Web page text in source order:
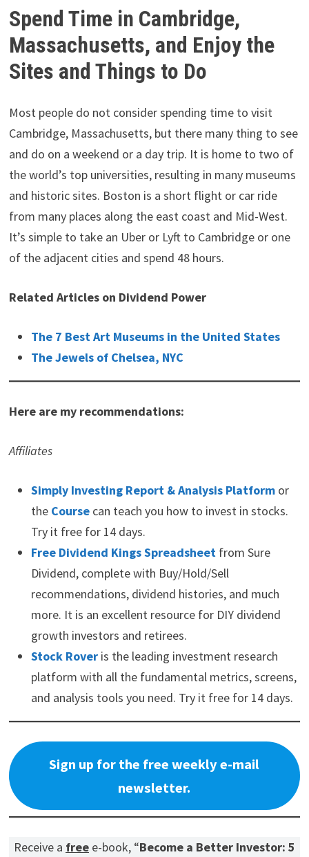
Spend Time in Cambridge,
Massachusetts, and Enjoy the
Sites and Things to Do
Most people do not consider spending time to visit
Cambridge, Massachusetts, but there many thing to see
and do on a weekend or a day trip. It is home to two of
the world’s top universities, resulting in many museums
and historic sites. Boston is a short flight or car ride
from many places along the east coast and Mid-West.
It’s simple to take an Uber or Lyft to Cambridge or one
of the adjacent cities and spend 48 hours.
Related Articles on Dividend Power
The 7 Best Art Museums in the United States
The Jewels of Chelsea, NYC
Here are my recommendations:
Affiliates
Simply Investing Report & Analysis Platformor
the Coursecan teach you how to invest in stocks.
Try it free for 14 days.
Free Dividend Kings Spreadsheetfrom Sure
Dividend, complete with Buy/Hold/Sell
recommendations, dividend histories, and much
more. It is an excellent resource for DIY dividend
growth investors and retirees.
Stock Roveris the leading investment research
platform with all the fundamental metrics, screens,
and analysis tools you need. Try it free for 14 days.
Sign up for the free weekly e-mail
newsletter.
Receive a freee-book, “Become a Better Investor: 5